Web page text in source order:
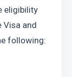
eligibility
Visa and
following: